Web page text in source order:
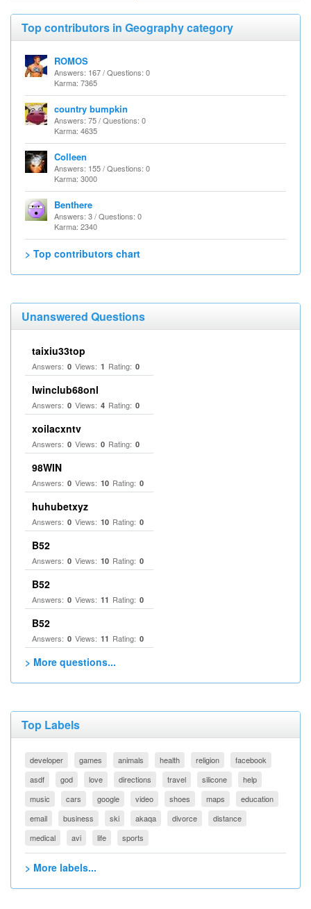
Top contributors in Geography category
ROMOS
Answers: 167 / Questions: 0
Karma: 7365
country bumpkin
Answers: 75 / Questions: 0
Karma: 4635
Colleen
Answers: 155 / Questions: 0
Karma: 3000
Benthere
Answers: 3 / Questions: 0
Karma: 2340
> Top contributors chart
Unanswered Questions
taixiu33top
Answers: 0 Views: 1 Rating: 0
Iwinclub68onl
Answers: 0 Views: 4 Rating: 0
xoilacxntv
Answers: 0 Views: 0 Rating: 0
98WIN
Answers: 0 Views: 10 Rating: 0
huhubetxyz
Answers: 0 Views: 10 Rating: 0
B52
Answers: 0 Views: 10 Rating: 0
B52
Answers: 0 Views: 11 Rating: 0
B52
Answers: 0 Views: 11 Rating: 0
> More questions...
Top Labels
developer games animals health religion
facebook
asdf
god love directions travel silicone
help
music
cars google video shoes maps
education
email
business ski akaqa divorce
distance
medical
avi life sports
> More labels...